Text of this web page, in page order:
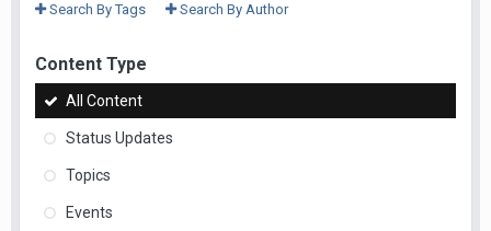
Search By Tags Search By Author
Content Type
All Content
Status Updates
Topics
Events